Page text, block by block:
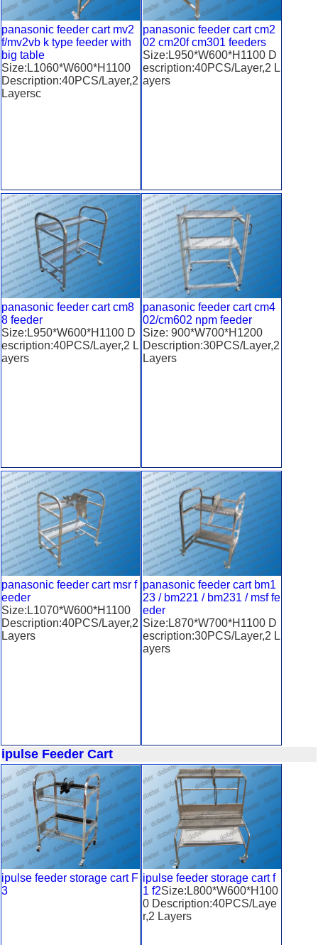
panasonic feeder cart mv2
f/mv2vb k type feeder with
big table
Size:L1060*W600*H1100
Description:40PCS/Layer,2
Layersc
panasonic feeder cart cm2
02 cm20f cm301 feeders
Size:L950*W600*H1100 D
escription:40PCS/Layer,2 L
ayers
panasonic feeder cart cm8
8 feeder
Size:L950*W600*H1100 D
escription:40PCS/Layer,2 L
ayers
panasonic feeder cart cm4
02/cm602 npm feeder
Size: 900*W700*H1200
Description:30PCS/Layer,2
Layers
panasonic feeder cart msr f
eeder
Size:L1070*W600*H1100
Description:40PCS/Layer,2
Layers
panasonic feeder cart bm1
23 / bm221 / bm231 / msf fe
eder
Size:L870*W700*H1100 D
escription:30PCS/Layer,2 L
ayers
ipulse Feeder Cart
ipulse feeder storage cart F
3
ipulse feeder storage cart f
1 f2Size:L800*W600*H100
0 Description:40PCS/Laye
r,2 Layers